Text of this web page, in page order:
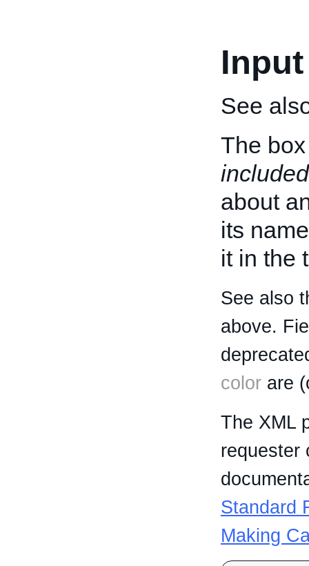
Input
See
The
included
about
its
it in the
See also
above.
color are
The XML
requester
Standard
Making